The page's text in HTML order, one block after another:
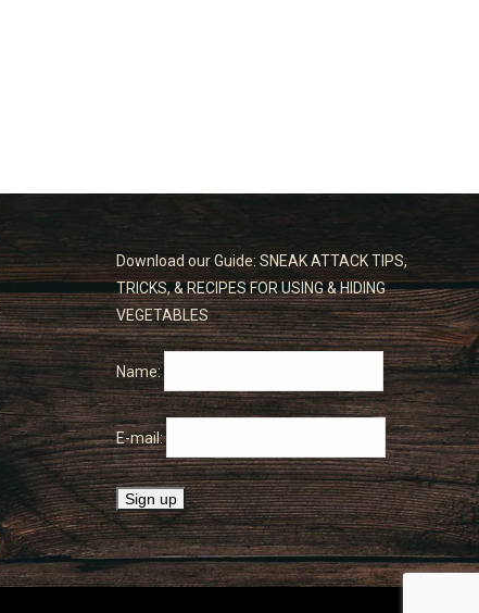
Download our Guide: SNEAK ATTACK TIPS,
TRICKS, & RECIPES FOR USING & HIDING
VEGETABLES
Name:
E-mail: